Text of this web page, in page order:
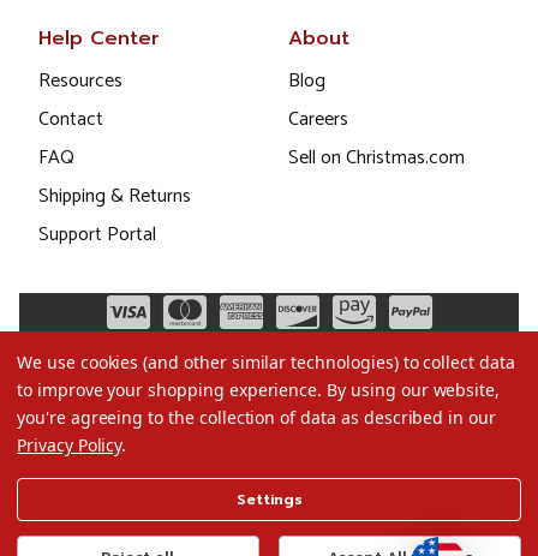
Help Center
Resources
Contact
FAQ
Shipping & Returns
Support Portal
About
Blog
Careers
Sell on Christmas.com
Terms of Use
Privacy Policy
We use cookies (and other similar technologies) to collect data
to improve your shopping experience. By using our website,
you're agreeing to the collection of data as described in our
Privacy Policy.
Settings